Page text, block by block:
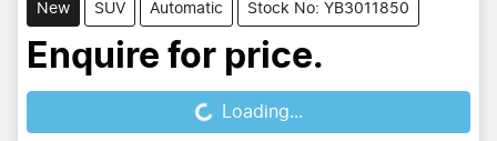
New SUV Automatic Stock No: YB3011850
Enquire for price.
Loading...
Loading...